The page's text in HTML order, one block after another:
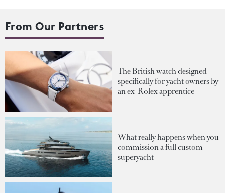
From Our Partners
The British watch designed
specifically for yacht owners by
an ex-Rolex apprentice
What really happens when you
commission a full custom
superyacht